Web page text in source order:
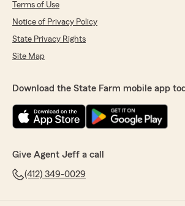
Terms of Use
Notice of Privacy Policy
State Privacy Rights
Site Map
Download the State Farm mobile app
Give Agent Jeff a call
(412) 349-0029